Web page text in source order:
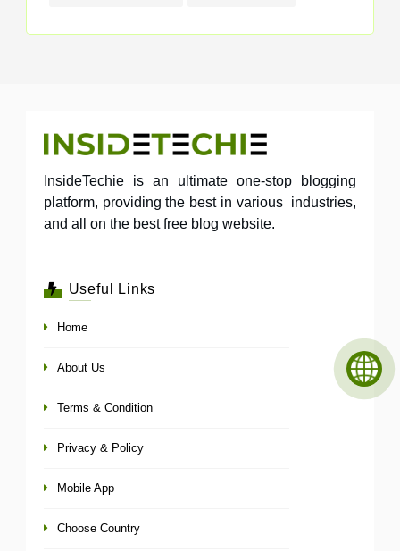
InsideTechie is an ultimate one-stop blogging
platform, providing the best in various industries,
and all on the best free blog website.
Useful Links
Home
About Us
Terms & Condition
Privacy & Policy
Mobile App
Choose Country